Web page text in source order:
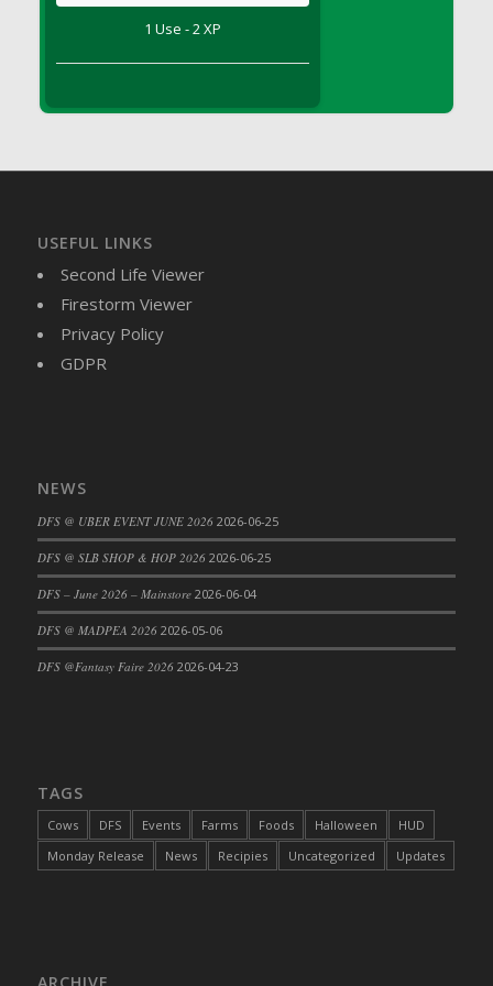
DFS Butter - Shea
DFS Butternut Squash Basket
DFS Butternut Squash Fritters
DFS Butternut Squash Soup
DFS Butternut Squash and Lime Soup
DFS Butternut Squash and Turkey Casserole
DFS Cajun Fried Gator & Ranch Sauce
DFS Cake - Beastly Blue
DFS Cake - Beastly Green
DFS Cake - Beastly Pink
DFS Cake - Beastly Purple
DFS Cake - Beastly Red
DFS Cake - Chocolate Ripple
DFS Cake - Coffee Cake
1 Use - 2 XP
USEFUL LINKS
Second Life Viewer
Firestorm Viewer
Privacy Policy
GDPR
NEWS
DFS @ UBER EVENT JUNE 2026 2026-06-25
DFS @ SLB SHOP & HOP 2026 2026-06-25
DFS – June 2026 – Mainstore 2026-06-04
DFS @ MADPEA 2026 2026-05-06
DFS @Fantasy Faire 2026 2026-04-23
TAGS
Cows DFS Events Farms Foods Halloween
HUD
Monday Release
News Recipies Uncategorized Updates
ARCHIVE